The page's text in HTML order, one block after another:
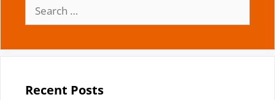
for:
Recent Posts